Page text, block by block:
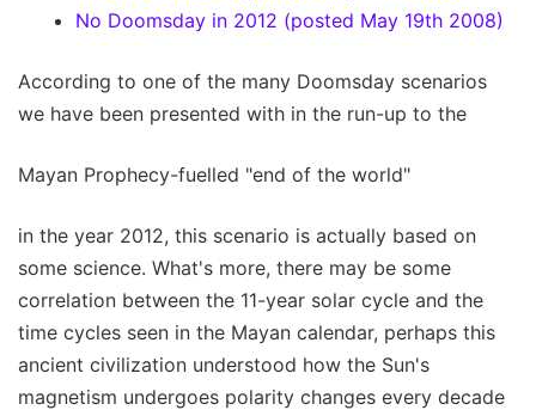
No Doomsday in 2012 (posted May 19th 2008)
According to one of the many Doomsday scenarios
we have been presented with in the run-up to the
Mayan Prophecy-fuelled "end of the world"
in the year 2012, this scenario is actually based on
some science. What's more, there may be some
correlation between the 11-year solar cycle and the
time cycles seen in the Mayan calendar, perhaps this
ancient civilization understood how the Sun's
magnetism undergoes polarity changes every decade